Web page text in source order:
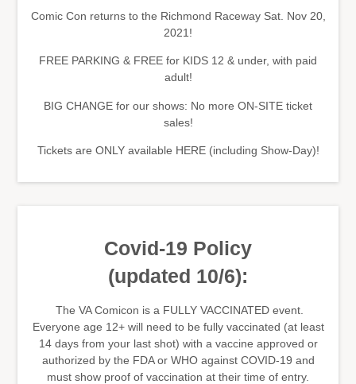
Comic Con returns to the Richmond Raceway Sat. Nov 20,
2021!
FREE PARKING & FREE for KIDS 12 & under, with paid
adult!
BIG CHANGE for our shows: No more ON-SITE ticket
sales!
Tickets are ONLY available HERE (including Show-Day)!
Covid-19 Policy
(updated 10/6):
The VA Comicon is a FULLY VACCINATED event.
Everyone age 12+ will need to be fully vaccinated (at least
14 days from your last shot) with a vaccine approved or
authorized by the FDA or WHO against COVID-19 and
must show proof of vaccination at their time of entry.